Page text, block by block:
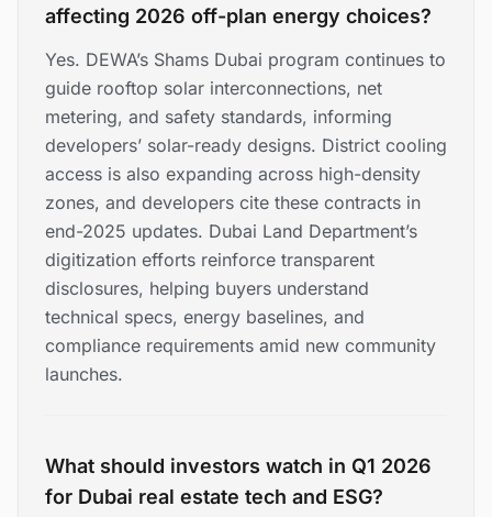
affecting 2026 off-plan energy choices?
Yes. DEWA’s Shams Dubai program continues to
guide rooftop solar interconnections, net
metering, and safety standards, informing
developers’ solar-ready designs. District cooling
access is also expanding across high-density
zones, and developers cite these contracts in
end-2025 updates. Dubai Land Department’s
digitization efforts reinforce transparent
disclosures, helping buyers understand
technical specs, energy baselines, and
compliance requirements amid new community
launches.
What should investors watch in Q1 2026
for Dubai real estate tech and ESG?